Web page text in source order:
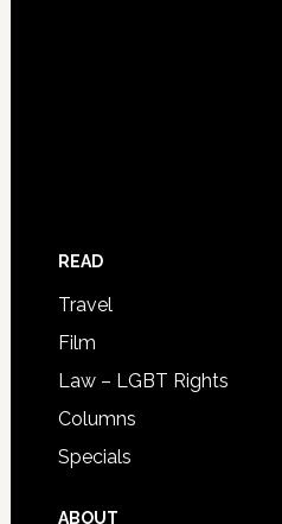
READ
Travel
Film
Law – LGBT Rights
Columns
Specials
ABOUT